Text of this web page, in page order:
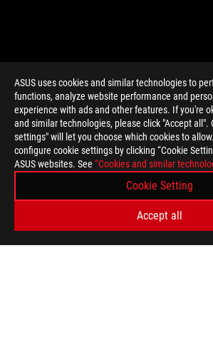
ASUS uses cookies and similar technologies to
functions, analyze website performance and
experience with ads and other features. If you're
and similar technologies, please click "Accept all".
settings" will let you choose which cookies to
configure cookie settings by clicking “Cookie
ASUS websites. See “Cookies and similar
Cookie Setting
Accept all